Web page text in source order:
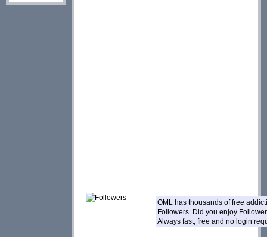
OML has thousands of free
Followers. Did you enjoy
Always fast, free and no login